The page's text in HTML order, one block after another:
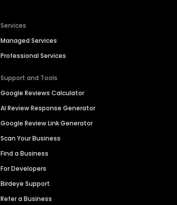
Services
Managed Services
Professional Services
Support and Tools
Google Reviews Calculator
AI Review Response Generator
Google Review Link Generator
Scan Your Business
Find a Business
For Developers
Birdeye Support
Refer a Business